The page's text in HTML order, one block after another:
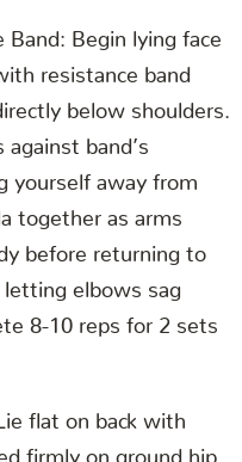
Band: Begin lying face
resistance band
below shoulders.
band’s
yourself away from
together as arms
before returning to
elbows sag
8-10 reps for 2 sets
flat on back with
firmly on ground hip